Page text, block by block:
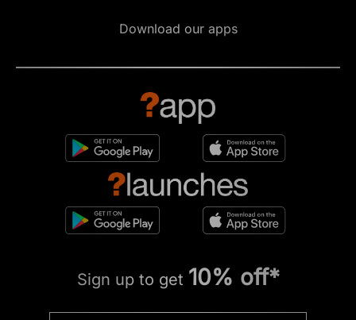
Download our apps
Sign up to get 10% off*